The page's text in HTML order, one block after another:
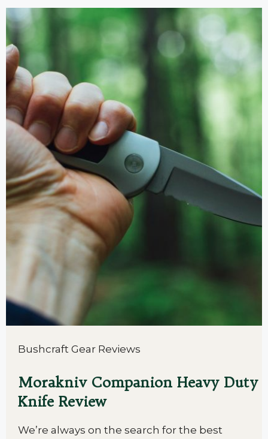
Bushcraft Gear Reviews
Morakniv Companion Heavy Duty
Knife Review
We’re always on the search for the best